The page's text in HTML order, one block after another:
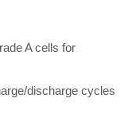
A cells for
discharge cycles